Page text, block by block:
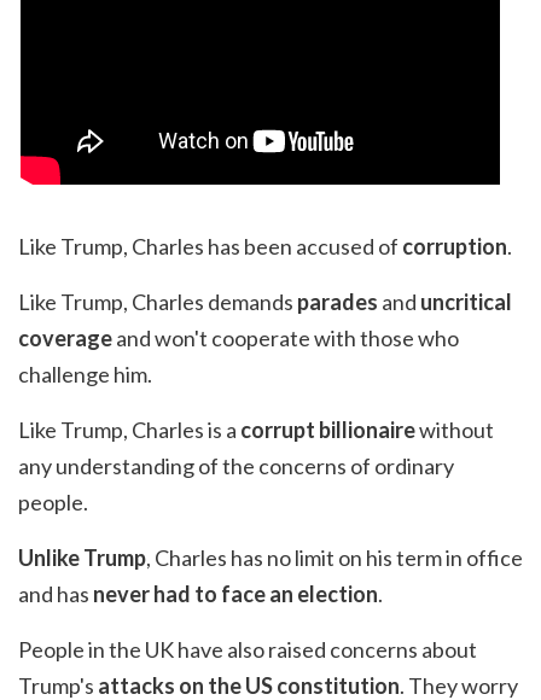
Like Trump, Charles has been accused of corruption.
Like Trump, Charles demands parades and uncritical
coverageand won't cooperate with those who
challenge him.
Like Trump, Charles is a corrupt billionairewithout
any understanding of the concerns of ordinary
people.
Unlike Trump, Charles has no limit on his term in office
and has never had to face an election.
People in the UK have also raised concerns about
Trump's attacks on the US constitution. They worry